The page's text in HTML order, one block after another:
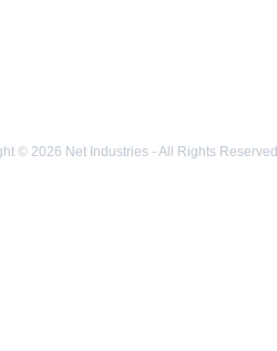
© 2026 Net Industries - All Rights Reserved